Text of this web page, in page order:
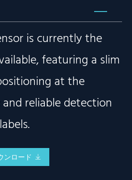
is currently the
featuring a slim
at the
reliable detection
ンロード